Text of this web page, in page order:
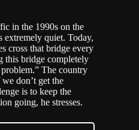
in the 1990s on the
quiet. Today,
cross that bridge every
this bridge completely
The country
don’t get the
is to keep the
going, he stresses.